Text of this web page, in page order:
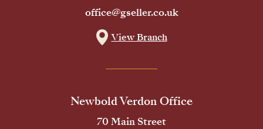
office@gseller.co.uk
View Branch
Newbold Verdon Office
70 Main Street